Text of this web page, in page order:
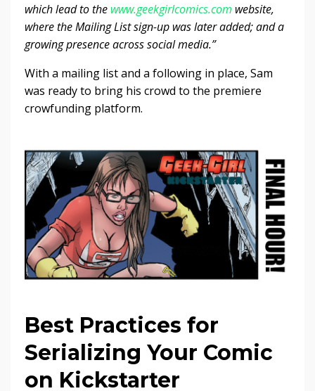
which lead to the www.geekgirlcomics.com website,
where the Mailing List sign-up was later added; and a
growing presence across social media.”
With a mailing list and a following in place, Sam
was ready to bring his crowd to the premiere
crowfunding platform.
Best Practices for
Serializing Your Comic
on Kickstarter